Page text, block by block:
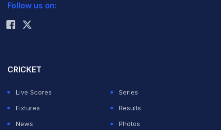
Rohit Sharma
Follow us on:
CRICKET
Live Scores
Series
Fixtures
Results
News
Photos